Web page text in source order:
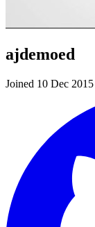
ajdemoed
Joined 10 Dec 2015